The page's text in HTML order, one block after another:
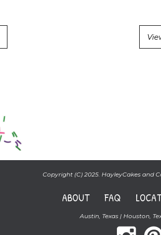
Copyright (C) 2025. HayleyCakes and
ABOUT FAQ
Austin, Texas | Houston,